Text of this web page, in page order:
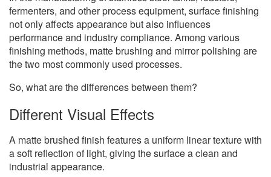
fermenters, and other process equipment, surface finishing
not only affects appearance but also influences
performance and industry compliance. Among various
finishing methods, matte brushing and mirror polishing are
the two most commonly used processes.
So, what are the differences between them?
Different Visual Effects
A matte brushed finish features a uniform linear texture with
a soft reflection of light, giving the surface a clean and
industrial appearance.